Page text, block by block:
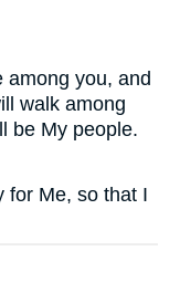
among you, and
walk among
be My people.
for Me, so that I